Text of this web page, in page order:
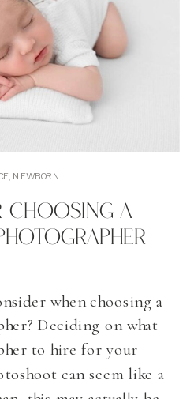
when choosing a
Deciding on what
to hire for your
can seem like a
CHOOSING A
NEWBORN